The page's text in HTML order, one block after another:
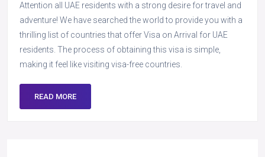
Attention all UAE residents with a strong desire for travel and
adventure! We have searched the world to provide you with a
thrilling list of countries that offer Visa on Arrival for UAE
residents. The process of obtaining this visa is simple,
making it feel like visiting visa-free countries.
READ MORE